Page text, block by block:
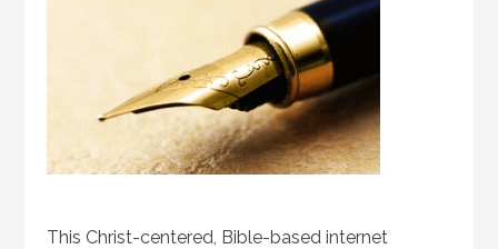
This Christ-centered, Bible-based internet